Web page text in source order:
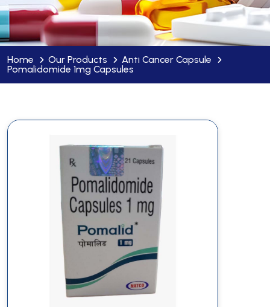
Home Our Products
Anti Cancer Capsule
Pomalidomide 1mg Capsules